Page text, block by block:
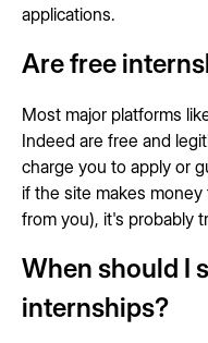
applications.
Are free
Most major platforms
Indeed are free and
charge you to apply or
if the site makes
from you), it's probably
When should I
internships?